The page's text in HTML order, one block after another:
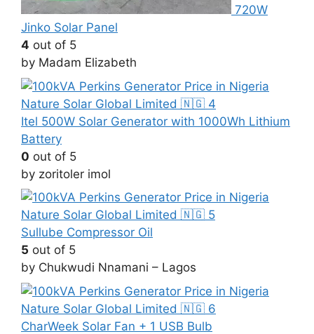
720W
Jinko Solar Panel
4 out of 5
by Madam Elizabeth
Itel 500W Solar Generator with 1000Wh Lithium
Battery
0 out of 5
by zoritoler imol
Sullube Compressor Oil
5 out of 5
by Chukwudi Nnamani – Lagos
CharWeek Solar Fan + 1 USB Bulb